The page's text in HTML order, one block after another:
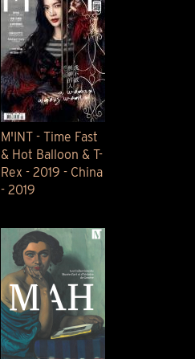
M'INT - Time Fast
& Hot Balloon & T-
Rex - 2019 - China
- 2019